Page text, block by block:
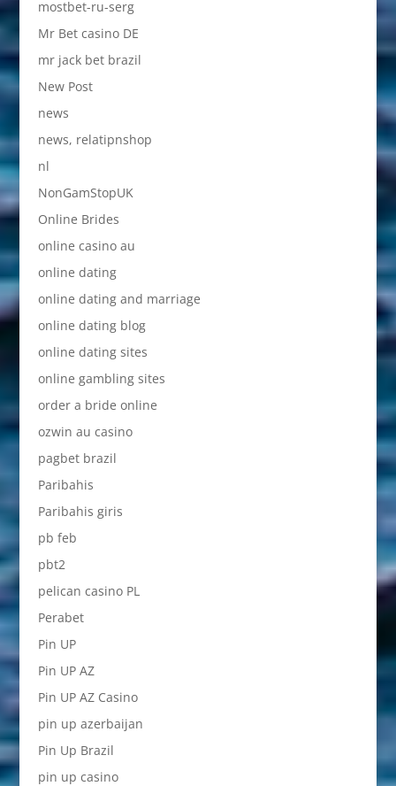
mostbet-ru-serg
Mr Bet casino DE
mr jack bet brazil
New Post
news
news, relatipnshop
nl
NonGamStopUK
Online Brides
online casino au
online dating
online dating and marriage
online dating blog
online dating sites
online gambling sites
order a bride online
ozwin au casino
pagbet brazil
Paribahis
Paribahis giris
pb feb
pbt2
pelican casino PL
Perabet
Pin UP
Pin UP AZ
Pin UP AZ Casino
pin up azerbaijan
Pin Up Brazil
pin up casino